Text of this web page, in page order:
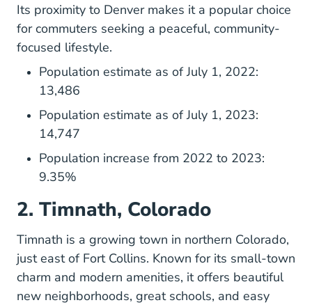
Its proximity to Denver makes it a popular choice
for commuters seeking a peaceful, community-
focused lifestyle.
Population estimate as of July 1, 2022:
13,486
Population estimate as of July 1, 2023:
14,747
Population increase from 2022 to 2023:
9.35%
2. Timnath, Colorado
Timnath is a growing town in northern Colorado,
just east of Fort Collins. Known for its small-town
charm and modern amenities, it offers beautiful
new neighborhoods, great schools, and easy